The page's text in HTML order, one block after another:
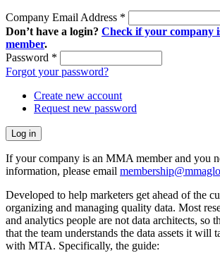
Company Email Address *
Don’t have a login? Check if your company
member.
Password *
Forgot your password?
Create new account
Request new password
If your company is an MMA member and you
information, please email
Developed to help marketers get ahead of the
organizing and managing quality data. Most
and analytics people are not data architects, so
that the team understands the data assets it will
with MTA. Specifically, the guide: